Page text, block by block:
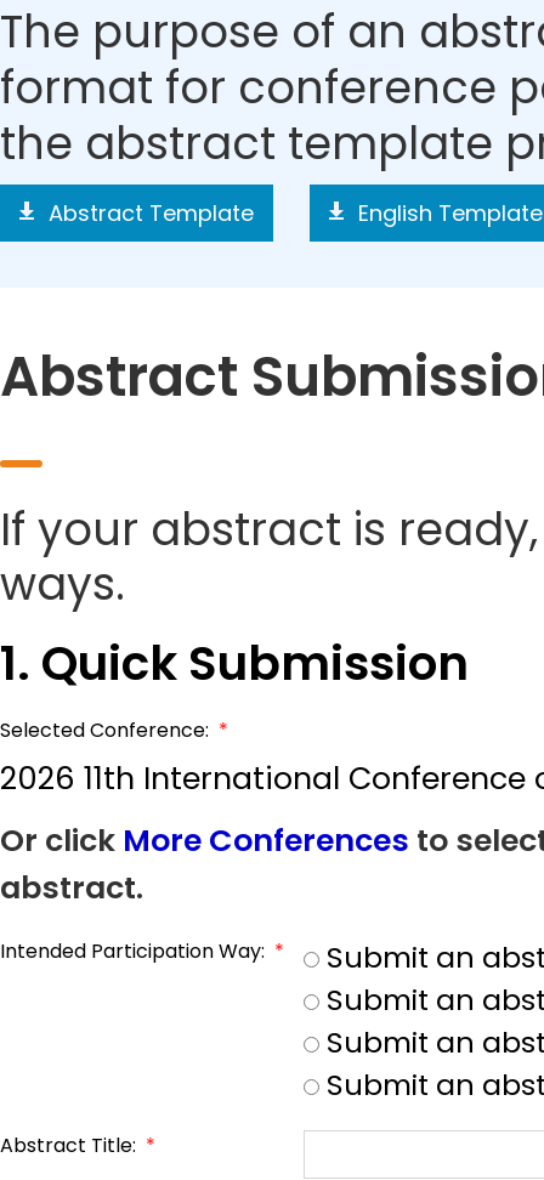
The purpose of an
format for conference
the abstract template
Abstract Template English Template
Abstract
If your abstract is
ways.
1. Quick Submission
Selected Conference: *
2026 11th International
Or click More Conferences to
abstract.
Intended Participation Way: *
Submit an
Submit an
Submit an
Submit an
Abstract Title: *